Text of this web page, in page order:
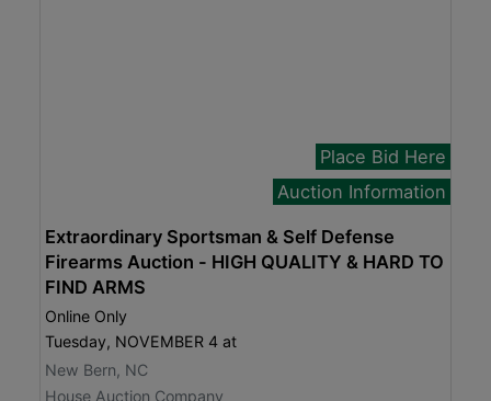
Place Bid Here
Auction Information
Extraordinary Sportsman & Self Defense
Firearms Auction - HIGH QUALITY & HARD TO
FIND ARMS
Online Only
Tuesday, NOVEMBER 4 at
New Bern, NC
House Auction Company